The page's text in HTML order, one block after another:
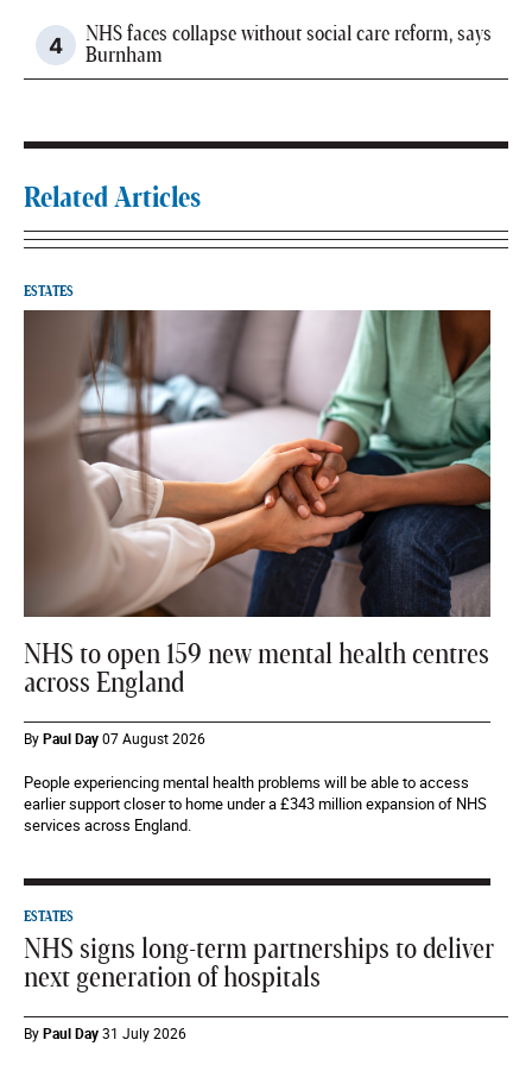
NHS faces collapse without social care reform, says
Burnham
Related Articles
ESTATES
NHS to open 159 new mental health centres
across England
ByPaul Day07 August 2026
People experiencing mental health problems will be able to access
earlier support closer to home under a £343 million expansion of NHS
services across England.
ESTATES
NHS signs long-term partnerships to deliver
next generation of hospitals
ByPaul Day31 July 2026